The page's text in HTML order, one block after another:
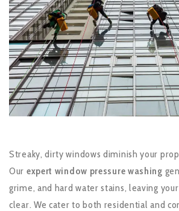
Streaky, dirty windows diminish your
Our expert window pressure washing
grime, and hard water stains, leaving
clear. We cater to both residential and